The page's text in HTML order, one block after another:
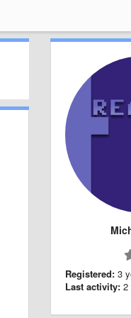
Registered: 3
Last activity: 2